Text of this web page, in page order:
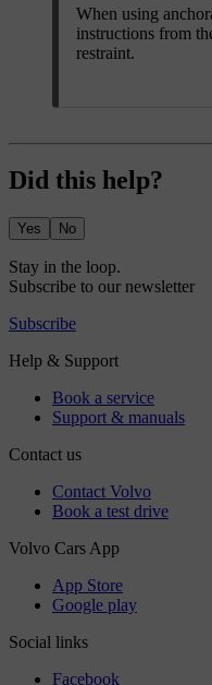
When using
instructions from
restraint.
Did this help?
Yes No